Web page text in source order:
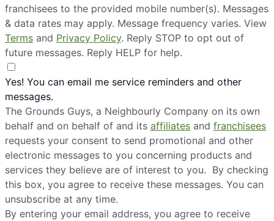
franchisees to the provided mobile number(s). Messages
& data rates may apply. Message frequency varies. View
Terms and Privacy Policy. Reply STOP to opt out of
future messages. Reply HELP for help.
Yes! You can email me service reminders and other
messages.
The Grounds Guys, a Neighbourly Company on its own
behalf and on behalf of and its affiliates and franchisees
requests your consent to send promotional and other
electronic messages to you concerning products and
services they believe are of interest to you. By checking
this box, you agree to receive these messages. You can
unsubscribe at any time.
By entering your email address, you agree to receive